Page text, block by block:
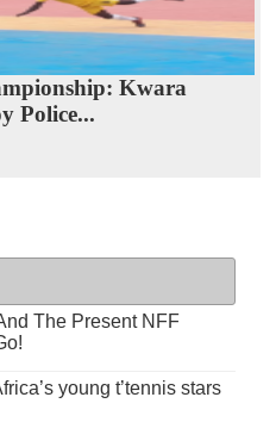
Kwara
Police...
The Present NFF
young t’tennis stars